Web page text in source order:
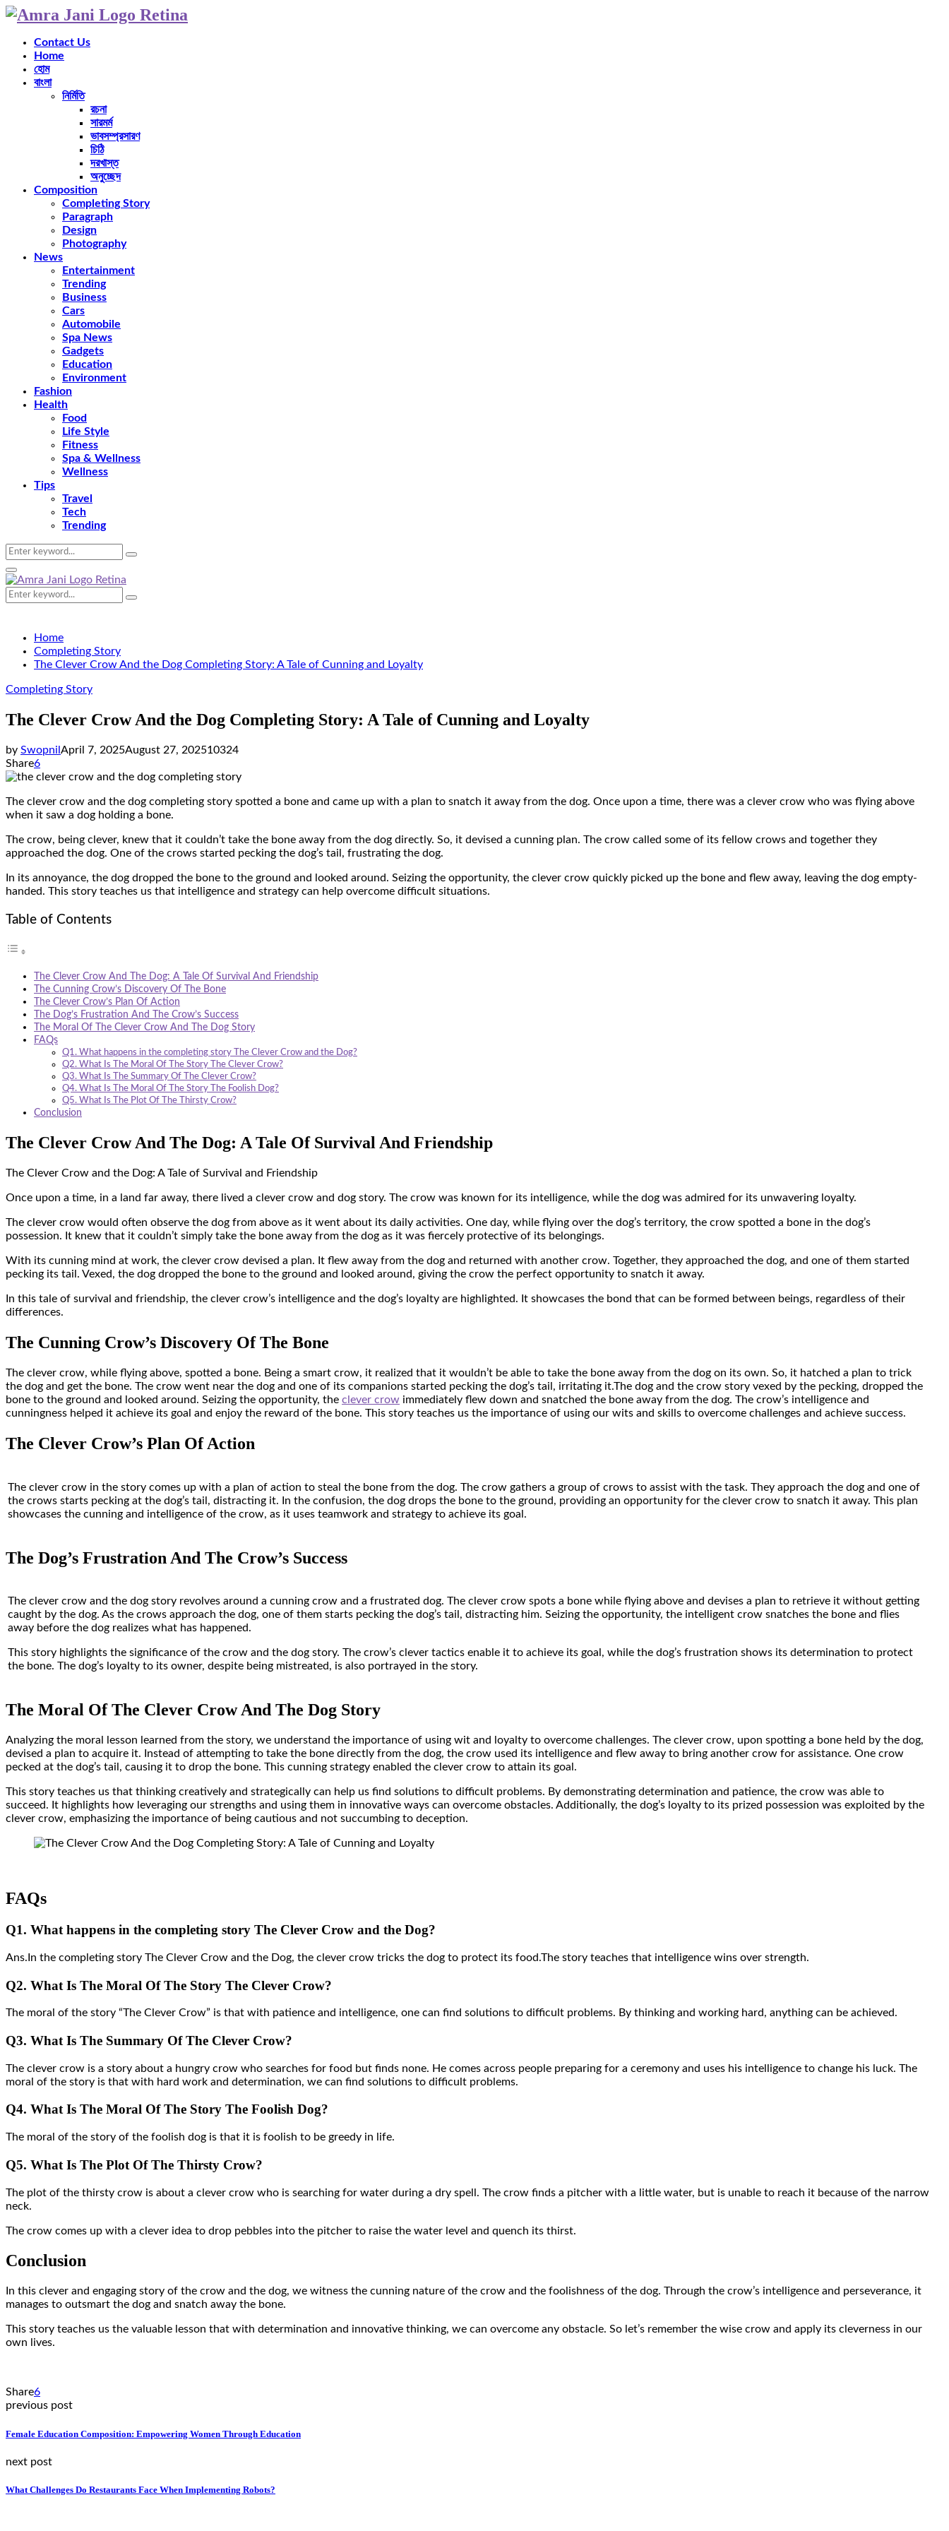
Contact Us
Home
হোম
বাংলা
নির্মিতি
রচনা
সারমর্ম
ভাবসম্প্রসারণ
চিঠি
দরখাস্ত
অনুচ্ছেদ
Composition
Completing Story
Paragraph
Design
Photography
News
Entertainment
Trending
Business
Cars
Automobile
Spa News
Gadgets
Education
Environment
Fashion
Health
Food
Life Style
Fitness
Spa & Wellness
Wellness
Tips
Travel
Tech
Trending
Search
for:
Search
Primary
Menu
Search
for:
Search
Home
Completing Story
The Clever Crow And the Dog Completing Story: A Tale of Cunning and Loyalty
Completing Story
The Clever Crow And the Dog Completing Story: A Tale of Cunning and Loyalty
by Swopnil April 7, 2025August 27, 202510324
Share6
The clever crow and the dog completing story spotted a bone and came up with a plan to snatch it away from the dog. Once upon a time, there was a clever crow who was flying above
when it saw a dog holding a bone.
The crow, being clever, knew that it couldn’t take the bone away from the dog directly. So, it devised a cunning plan. The crow called some of its fellow crows and together they
approached the dog. One of the crows started pecking the dog’s tail, frustrating the dog.
In its annoyance, the dog dropped the bone to the ground and looked around. Seizing the opportunity, the clever crow quickly picked up the bone and flew away, leaving the dog empty-
handed. This story teaches us that intelligence and strategy can help overcome difficult situations.
Table of Contents
The Clever Crow And The Dog: A Tale Of Survival And Friendship
The Cunning Crow’s Discovery Of The Bone
The Clever Crow’s Plan Of Action
The Dog’s Frustration And The Crow’s Success
The Moral Of The Clever Crow And The Dog Story
FAQs
Q1. What happens in the completing story The Clever Crow and the Dog?
Q2. What Is The Moral Of The Story The Clever Crow?
Q3. What Is The Summary Of The Clever Crow?
Q4. What Is The Moral Of The Story The Foolish Dog?
Q5. What Is The Plot Of The Thirsty Crow?
Conclusion
The Clever Crow And The Dog: A Tale Of Survival And Friendship
The Clever Crow and the Dog: A Tale of Survival and Friendship
Once upon a time, in a land far away, there lived a clever crow and dog story. The crow was known for its intelligence, while the dog was admired for its unwavering loyalty.
The clever crow would often observe the dog from above as it went about its daily activities. One day, while flying over the dog’s territory, the crow spotted a bone in the dog’s
possession. It knew that it couldn’t simply take the bone away from the dog as it was fiercely protective of its belongings.
With its cunning mind at work, the clever crow devised a plan. It flew away from the dog and returned with another crow. Together, they approached the dog, and one of them started
pecking its tail. Vexed, the dog dropped the bone to the ground and looked around, giving the crow the perfect opportunity to snatch it away.
In this tale of survival and friendship, the clever crow’s intelligence and the dog’s loyalty are highlighted. It showcases the bond that can be formed between beings, regardless of their
differences.
The Cunning Crow’s Discovery Of The Bone
The clever crow, while flying above, spotted a bone. Being a smart crow, it realized that it wouldn’t be able to take the bone away from the dog on its own. So, it hatched a plan to trick
the dog and get the bone. The crow went near the dog and one of its companions started pecking the dog’s tail, irritating it.The dog and the crow story vexed by the pecking, dropped the
bone to the ground and looked around. Seizing the opportunity, the clever crow immediately flew down and snatched the bone away from the dog. The crow’s intelligence and
cunningness helped it achieve its goal and enjoy the reward of the bone. This story teaches us the importance of using our wits and skills to overcome challenges and achieve success.
The Clever Crow’s Plan Of Action
The clever crow in the story comes up with a plan of action to steal the bone from the dog. The crow gathers a group of crows to assist with the task. They approach the dog and one of
the crows starts pecking at the dog’s tail, distracting it. In the confusion, the dog drops the bone to the ground, providing an opportunity for the clever crow to snatch it away. This plan
showcases the cunning and intelligence of the crow, as it uses teamwork and strategy to achieve its goal.
The Dog’s Frustration And The Crow’s Success
The clever crow and the dog story revolves around a cunning crow and a frustrated dog. The clever crow spots a bone while flying above and devises a plan to retrieve it without getting
caught by the dog. As the crows approach the dog, one of them starts pecking the dog’s tail, distracting him. Seizing the opportunity, the intelligent crow snatches the bone and flies
away before the dog realizes what has happened.
This story highlights the significance of the crow and the dog story. The crow’s clever tactics enable it to achieve its goal, while the dog’s frustration shows its determination to protect
the bone. The dog’s loyalty to its owner, despite being mistreated, is also portrayed in the story.
The Moral Of The Clever Crow And The Dog Story
Analyzing the moral lesson learned from the story, we understand the importance of using wit and loyalty to overcome challenges. The clever crow, upon spotting a bone held by the dog,
devised a plan to acquire it. Instead of attempting to take the bone directly from the dog, the crow used its intelligence and flew away to bring another crow for assistance. One crow
pecked at the dog’s tail, causing it to drop the bone. This cunning strategy enabled the clever crow to attain its goal.
This story teaches us that thinking creatively and strategically can help us find solutions to difficult problems. By demonstrating determination and patience, the crow was able to
succeed. It highlights how leveraging our strengths and using them in innovative ways can overcome obstacles. Additionally, the dog’s loyalty to its prized possession was exploited by the
clever crow, emphasizing the importance of being cautious and not succumbing to deception.
FAQs
Q1. What happens in the completing story The Clever Crow and the Dog?
Ans.In the completing story The Clever Crow and the Dog, the clever crow tricks the dog to protect its food.The story teaches that intelligence wins over strength.
Q2. What Is The Moral Of The Story The Clever Crow?
The moral of the story “The Clever Crow” is that with patience and intelligence, one can find solutions to difficult problems. By thinking and working hard, anything can be achieved.
Q3. What Is The Summary Of The Clever Crow?
The clever crow is a story about a hungry crow who searches for food but finds none. He comes across people preparing for a ceremony and uses his intelligence to change his luck. The
moral of the story is that with hard work and determination, we can find solutions to difficult problems.
Q4. What Is The Moral Of The Story The Foolish Dog?
The moral of the story of the foolish dog is that it is foolish to be greedy in life.
Q5. What Is The Plot Of The Thirsty Crow?
The plot of the thirsty crow is about a clever crow who is searching for water during a dry spell. The crow finds a pitcher with a little water, but is unable to reach it because of the narrow
neck.
The crow comes up with a clever idea to drop pebbles into the pitcher to raise the water level and quench its thirst.
Conclusion
In this clever and engaging story of the crow and the dog, we witness the cunning nature of the crow and the foolishness of the dog. Through the crow’s intelligence and perseverance, it
manages to outsmart the dog and snatch away the bone.
This story teaches us the valuable lesson that with determination and innovative thinking, we can overcome any obstacle. So let’s remember the wise crow and apply its cleverness in our
own lives.
Share6
previous post
Female Education Composition: Empowering Women Through Education
next post
What Challenges Do Restaurants Face When Implementing Robots?